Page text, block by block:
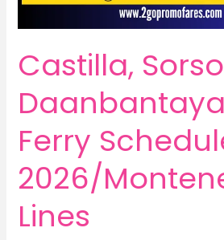
Castilla,
Ferry
2026/
Lines